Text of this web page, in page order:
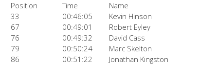
Position Time
Name
33
00:46:05
Kevin Hinson
67
00:49:01
Robert Eyley
76
00:49:32
David Cass
79
00:50:24
Marc Skelton
86
00:51:22
Jonathan Kingston